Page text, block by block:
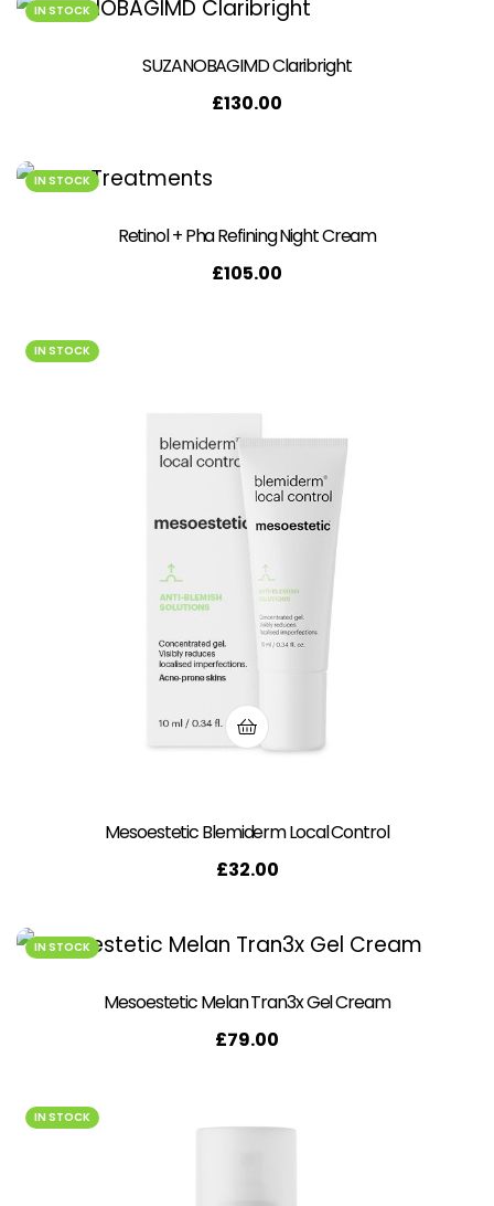
IN STOCK
SUZANOBAGIMD Claribright
£130.00
IN STOCK
Retinol + Pha Refining Night Cream
£105.00
IN STOCK
Mesoestetic Blemiderm Local Control
£32.00
IN STOCK
Mesoestetic Melan Tran3x Gel Cream
£79.00
IN STOCK